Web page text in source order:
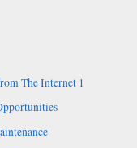
The Internet 1